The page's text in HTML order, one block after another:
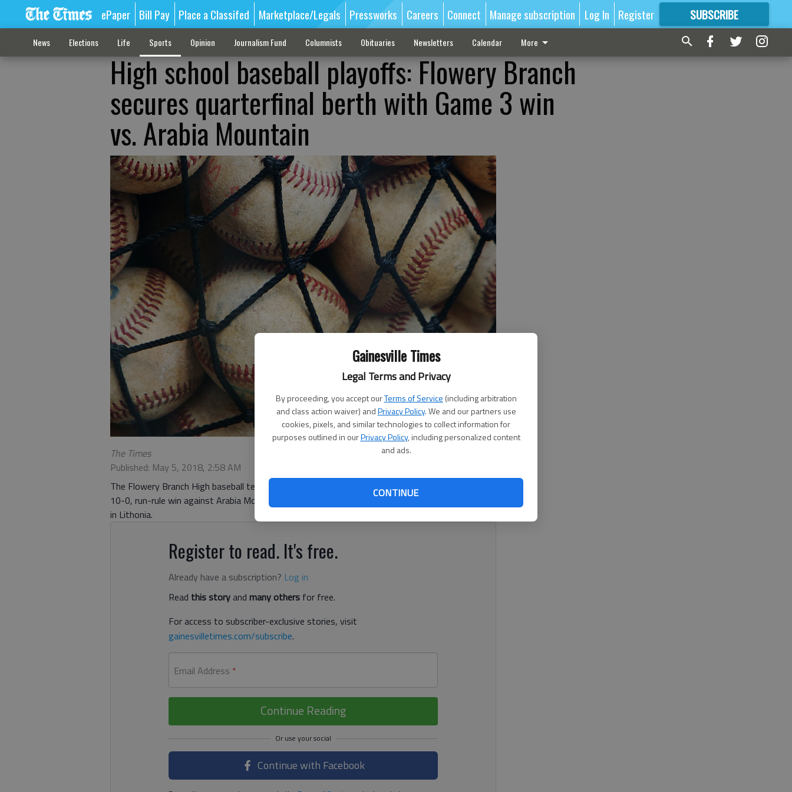
Gainesville Times
Legal Terms and Privacy
By proceeding, you accept ourTerms of Service (including arbitration
and class action waiver) andPrivacy Policy. We and our partners use
cookies, pixels, and similar technologies to collect information for
purposes outlined in ourPrivacy Policy, including personalized content
and ads.
CONTINUE
ePaper Bill Pay Place a Classifed Marketplace/Legals Pressworks Careers Connect Manage subscription Log In Register SUBSCRIBE
FORMORE GREAT CONTENT
News Elections Life Sports Opinion Journalism Fund Columnists Obituaries Newsletters Calendar More
High school baseball playoffs: Flowery Branch
secures quarterfinal berth with Game 3 win
vs. Arabia Mountain
The Times
Published: May 5, 2018, 2:58 AM
The Flowery Branch High baseball team clinched a spot in the Class 5A state quarterfinals with a
10-0, run-rule win against Arabia Mountain in Game 3 of the teams’ second-round series Friday
in Lithonia.
Register to read. It's free.
Already have a subscription? Log in
Read this storyand many others for free.
For access to subscriber-exclusive stories, visit
gainesvilletimes.com/subscribe.
Email Address *
Continue Reading
Continue with Facebook